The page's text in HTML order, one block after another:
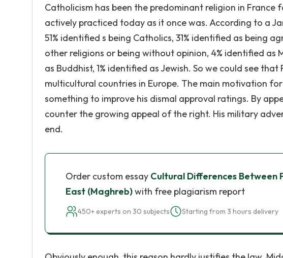
Catholicism has been the predominant religion in France
actively practiced today as it once was. According to a
51% identified s being Catholics, 31% identified as being
other religions or being without opinion, 4% identified as
as Buddhist, 1% identified as Jewish. So we could see
multicultural countries in Europe. The main motivation
something to improve his dismal approval ratings. By
counter the growing appeal of the right. His military
end.
Order custom essay Cultural Differences Between
East (Maghreb)with free plagiarism report
450+ experts on 30 subjects Starting from 3 hours delivery